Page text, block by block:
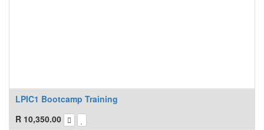
LPIC1 Bootcamp Training
R 10,350.00